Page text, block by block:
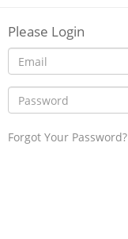
Please Login
Forgot Your Password?